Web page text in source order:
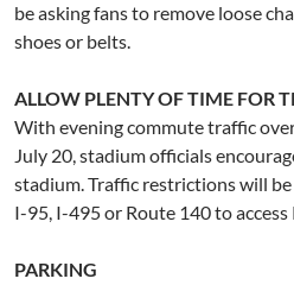
be asking fans to remove loose
shoes or belts.
ALLOW PLENTY OF TIME FOR
With evening commute traffic
July 20, stadium officials
stadium. Traffic restrictions will
I-95, I-495 or Route 140 to
PARKING